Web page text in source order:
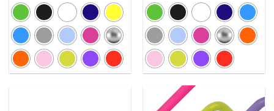
through
1,26€
through
1,33€